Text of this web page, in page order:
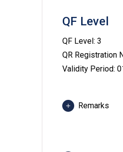
QF Level
QF Level: 3
QR Registration
Validity Period:
Remarks